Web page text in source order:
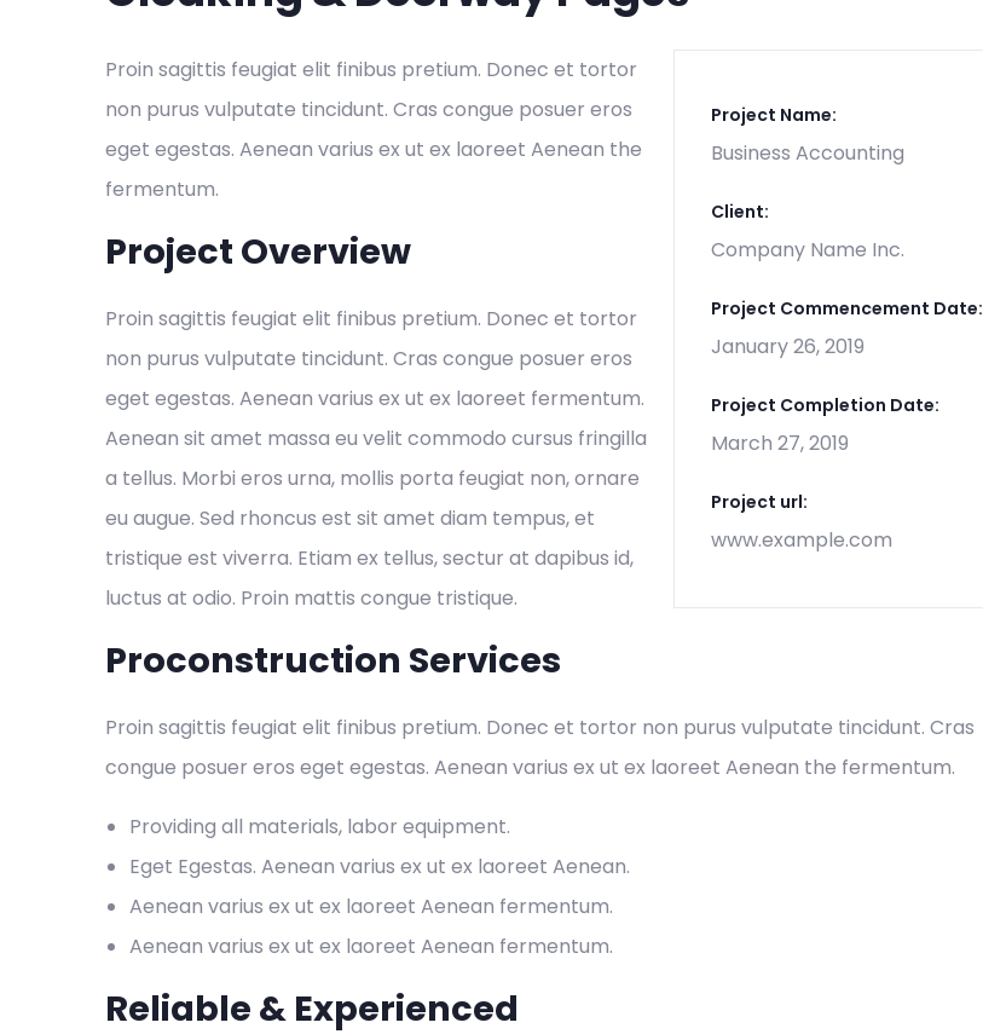
Project Name:
Business Accounting
Client:
Company Name Inc.
Project Commencement Date:
January 26, 2019
Project Completion Date:
March 27, 2019
Project url:
www.example.com
Proin sagittis feugiat elit finibus pretium. Donec et tortor
non purus vulputate tincidunt. Cras congue posuer eros
eget egestas. Aenean varius ex ut ex laoreet Aenean the
fermentum.
Project Overview
Proin sagittis feugiat elit finibus pretium. Donec et tortor
non purus vulputate tincidunt. Cras congue posuer eros
eget egestas. Aenean varius ex ut ex laoreet fermentum.
Aenean sit amet massa eu velit commodo cursus fringilla
a tellus. Morbi eros urna, mollis porta feugiat non, ornare
eu augue. Sed rhoncus est sit amet diam tempus, et
tristique est viverra. Etiam ex tellus, sectur at dapibus id,
luctus at odio. Proin mattis congue tristique.
Proconstruction Services
Proin sagittis feugiat elit finibus pretium. Donec et tortor non purus vulputate tincidunt. Cras
congue posuer eros eget egestas. Aenean varius ex ut ex laoreet Aenean the fermentum.
Providing all materials, labor equipment.
Eget Egestas. Aenean varius ex ut ex laoreet Aenean.
Aenean varius ex ut ex laoreet Aenean fermentum.
Aenean varius ex ut ex laoreet Aenean fermentum.
Reliable & Experienced